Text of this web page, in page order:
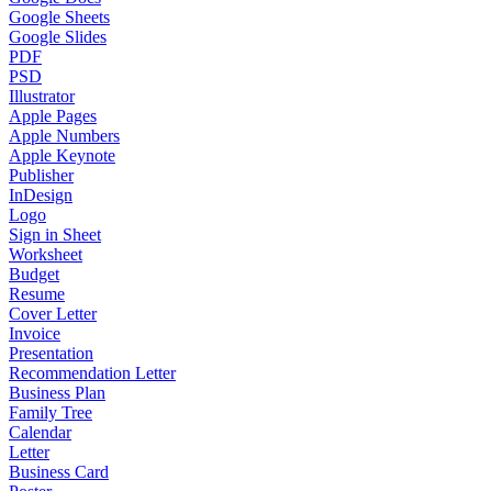
Google Sheets
Google Slides
PDF
PSD
Illustrator
Apple Pages
Apple Numbers
Apple Keynote
Publisher
InDesign
Logo
Sign in Sheet
Worksheet
Budget
Resume
Cover Letter
Invoice
Presentation
Recommendation Letter
Business Plan
Family Tree
Calendar
Letter
Business Card